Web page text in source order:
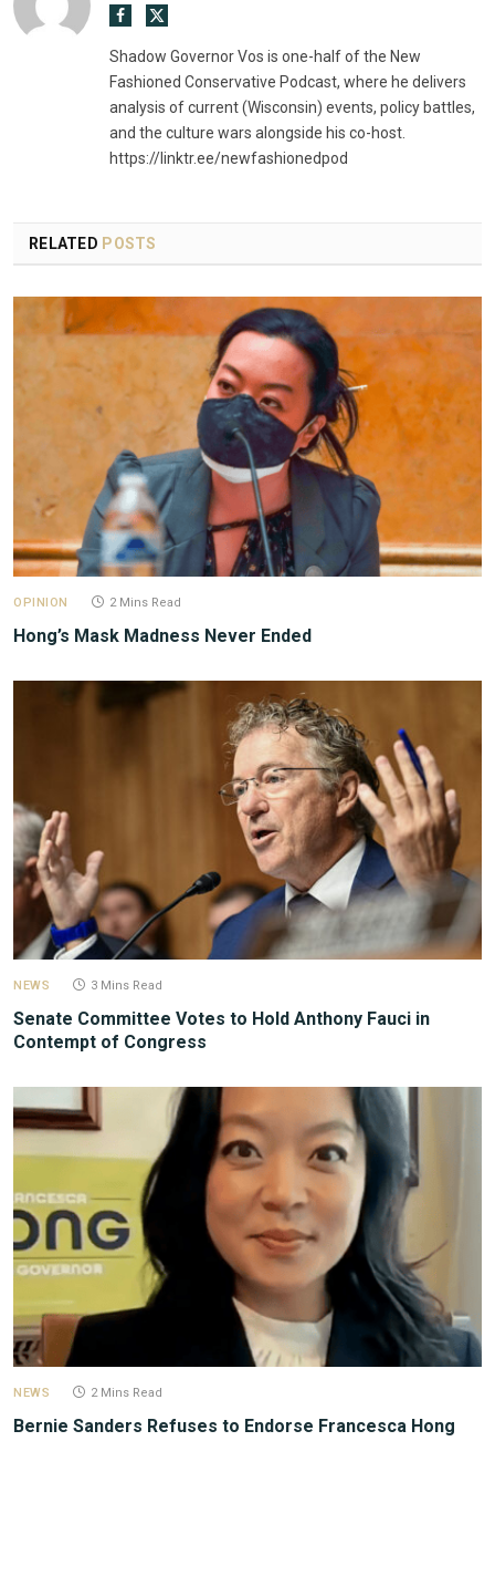
Facebook
Shadow Governor Vos is one-half of the New
Fashioned Conservative Podcast, where he delivers
analysis of current (Wisconsin) events, policy battles,
and the culture wars alongside his co-host.
https://linktr.ee/newfashionedpod
RELATED POSTS
OPINION 2 Mins Read
Hong’s Mask Madness Never Ended
NEWS 3 Mins Read
Senate Committee Votes to Hold Anthony Fauci in
Contempt of Congress
NEWS 2 Mins Read
Bernie Sanders Refuses to Endorse Francesca Hong